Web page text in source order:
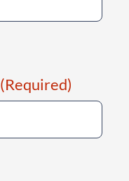
(Required)